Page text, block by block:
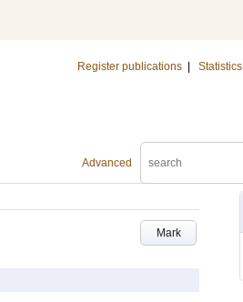
Register publications Statistics
Advanced
Mark